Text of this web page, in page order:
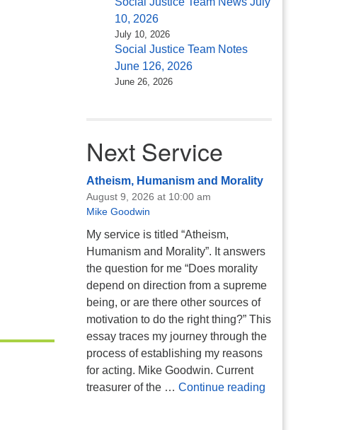
10, 2026
July 10, 2026
Social Justice Team Notes
June 126, 2026
June 26, 2026
Next Service
Atheism, Humanism and Morality
August 9, 2026 at 10:00 am
Mike Goodwin
My service is titled “Atheism,
Humanism and Morality”. It answers
the question for me “Does morality
depend on direction from a supreme
being, or are there other sources of
motivation to do the right thing?” This
essay traces my journey through the
process of establishing my reasons
for acting. Mike Goodwin. Current
treasurer of the … Continue readingAtheism,